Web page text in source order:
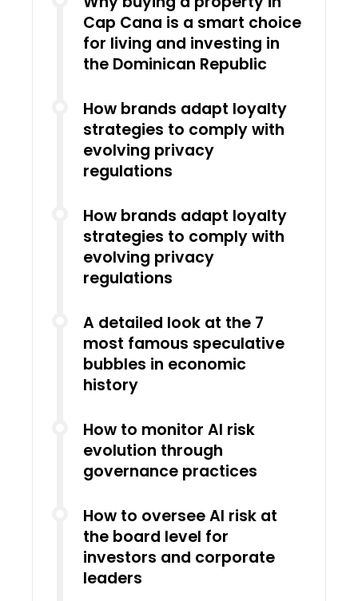
Cap Cana is a smart choice
for living and investing in
the Dominican Republic
How brands adapt loyalty
strategies to comply with
evolving privacy
regulations
How brands adapt loyalty
strategies to comply with
evolving privacy
regulations
A detailed look at the 7
most famous speculative
bubbles in economic
history
How to monitor AI risk
evolution through
governance practices
How to oversee AI risk at
the board level for
investors and corporate
leaders